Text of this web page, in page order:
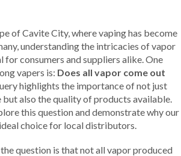
of Cavite City, where vaping has become
understanding the intricacies of vapor
for consumers and suppliers alike. One
vapers is: Does all vapor come out
highlights the importance of not just
but also the quality of products available.
this question and demonstrate why our
choice for local distributors.
question is that not all vapor produced